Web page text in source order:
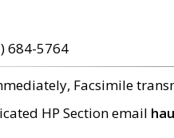
684-5764
Facsimile
HP Section email